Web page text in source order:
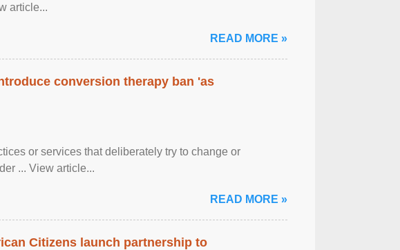
article...
READ MORE »
conversion therapy ban 'as
or services that deliberately try to change or
... View article...
READ MORE »
Citizens launch partnership to